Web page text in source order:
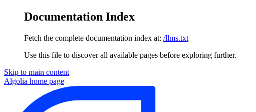
Documentation Index
Fetch the complete documentation index at: /llms.txt
Use this file to discover all available pages before exploring further.
Skip to main content
Algolia home page